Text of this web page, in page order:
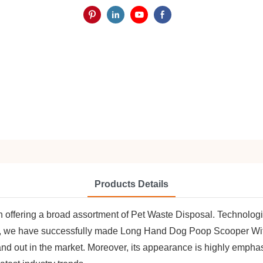
Products Details
a broad assortment of Pet Waste Disposal.
have successfully made Long Hand Dog Poop Scooper
out in the market. Moreover, its appearance is highly